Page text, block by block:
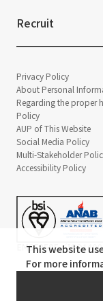
Recruit
Privacy Policy
About Personal
Regarding the proper
Policy
AUP of This Website
Social Media Policy
Multi-Stakeholder
Accessibility Policy
This website
For more